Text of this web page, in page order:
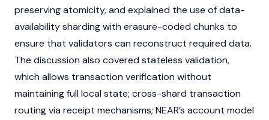
preserving atomicity, and explained the use of data-
availabilityshardingwith erasure-coded chunks to
ensure that validators can reconstruct required data.
The discussion also covered stateless validation,
which allows transaction verification without
maintaining full local state; cross-shard transaction
routing via receipt mechanisms; NEAR’s account model